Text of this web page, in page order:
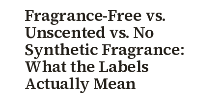
Fragrance-Free vs.
Unscented vs. No
Synthetic Fragrance:
What the Labels
Actually Mean